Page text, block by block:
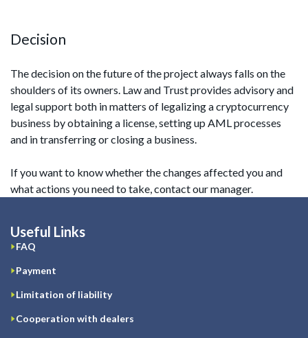
Decision
The decision on the future of the project always falls on the
shoulders of its owners. Law and Trust provides advisory and
legal support both in matters of legalizing a cryptocurrency
business by obtaining a license, setting up AML processes
and in transferring or closing a business.
If you want to know whether the changes affected you and
what actions you need to take, contact our manager.
Useful Links
FAQ
Payment
Limitation of liability
Cooperation with dealers